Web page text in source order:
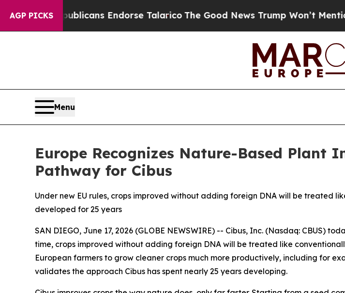
AGP PICKS
Republicans Endorse TalaricoThe Good News Trump Won’t Mention:
Menu
Europe Recognizes Nature-Based Plant
Pathway for Cibus
Under new EU rules, crops improved without adding foreign DNA will be treated
developed for 25 years
SAN DIEGO, June 17, 2026 (GLOBE NEWSWIRE) -- Cibus, Inc. (Nasdaq: CBUS)
time, crops improved without adding foreign DNA will be treated like
European farmers to grow cleaner crops much more productively, including for
validates the approach Cibus has spent nearly 25 years developing.